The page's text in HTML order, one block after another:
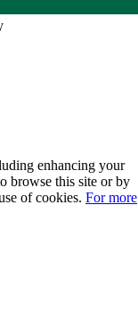
enhancing your
browse this site or by
of cookies. For more